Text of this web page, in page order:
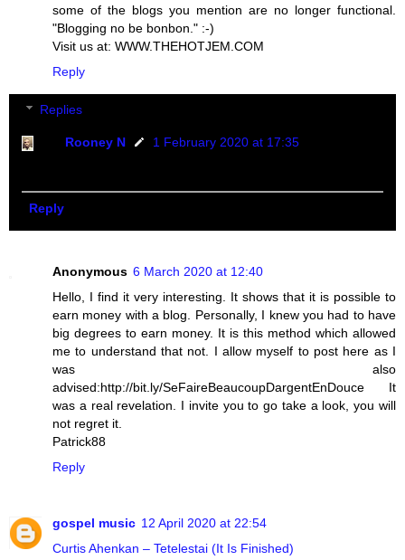
some of the blogs you mention are no longer functional.
"Blogging no be bonbon." :-)
Visit us at: WWW.THEHOTJEM.COM
Reply
Replies
Rooney N
1 February 2020 at 17:35
Reply
Anonymous 6 March 2020 at 12:40
Hello, I find it very interesting. It shows that it is possible to
earn money with a blog. Personally, I knew you had to have
big degrees to earn money. It is this method which allowed
me to understand that not. I allow myself to post here as I
was also
advised:http://bit.ly/SeFaireBeaucoupDargentEnDouce It
was a real revelation. I invite you to go take a look, you will
not regret it.
Patrick88
Reply
gospel music 12 April 2020 at 22:54
Curtis Ahenkan – Tetelestai (It Is Finished)